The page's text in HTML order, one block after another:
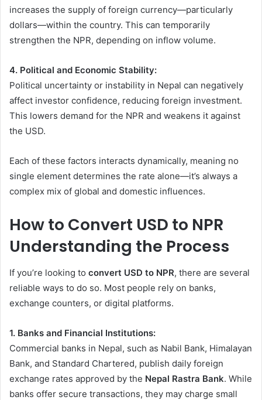
increases the supply of foreign currency—particularly
dollars—within the country. This can temporarily
strengthen the NPR, depending on inflow volume.
4. Political and Economic Stability:
Political uncertainty or instability in Nepal can negatively
affect investor confidence, reducing foreign investment.
This lowers demand for the NPR and weakens it against
the USD.
Each of these factors interacts dynamically, meaning no
single element determines the rate alone—it’s always a
complex mix of global and domestic influences.
How to Convert USD to NPR
Understanding the Process
If you’re looking to convert USD to NPR, there are several
reliable ways to do so. Most people rely on banks,
exchange counters, or digital platforms.
1. Banks and Financial Institutions:
Commercial banks in Nepal, such as Nabil Bank, Himalayan
Bank, and Standard Chartered, publish daily foreign
exchange rates approved by the Nepal Rastra Bank. While
banks offer secure transactions, they may charge small